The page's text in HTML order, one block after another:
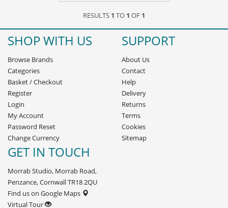
RESULTS 1 TO 1 OF 1
SHOP WITH US
Browse Brands
Categories
Basket/Checkout
Register
Login
My Account
Password Reset
Change Currency
SUPPORT
About Us
Contact
Help
Delivery
Returns
Terms
Cookies
Sitemap
GET IN TOUCH
Morrab Studio, Morrab Road,
Penzance, Cornwall TR18 2QU
Find us on Google Maps
Virtual Tour